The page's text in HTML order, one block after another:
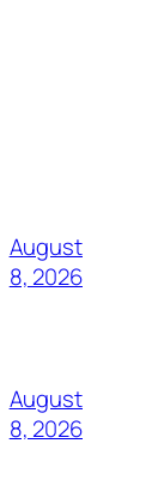
August
8, 2026
August
8, 2026